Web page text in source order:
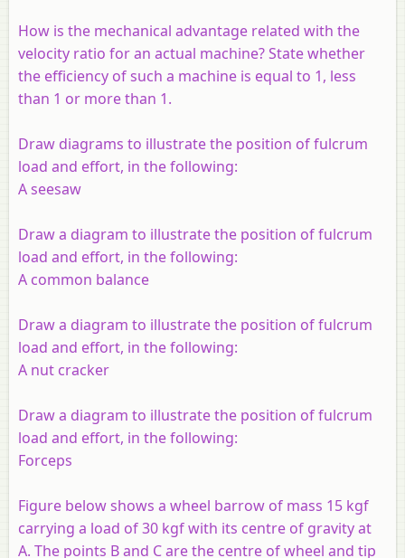
How is the mechanical advantage related with the
velocity ratio for an actual machine? State whether
the efficiency of such a machine is equal to 1, less
than 1 or more than 1.
Draw diagrams to illustrate the position of fulcrum
load and effort, in the following:
A seesaw
Draw a diagram to illustrate the position of fulcrum
load and effort, in the following:
A common balance
Draw a diagram to illustrate the position of fulcrum
load and effort, in the following:
A nut cracker
Draw a diagram to illustrate the position of fulcrum
load and effort, in the following:
Forceps
Figure below shows a wheel barrow of mass 15 kgf
carrying a load of 30 kgf with its centre of gravity at
A. The points B and C are the centre of wheel and tip